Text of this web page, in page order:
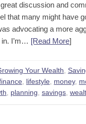
discussion and
that many might have
advocating a more
I’m… [Read More]
Your Wealth
lifestyle money,
planning savings,